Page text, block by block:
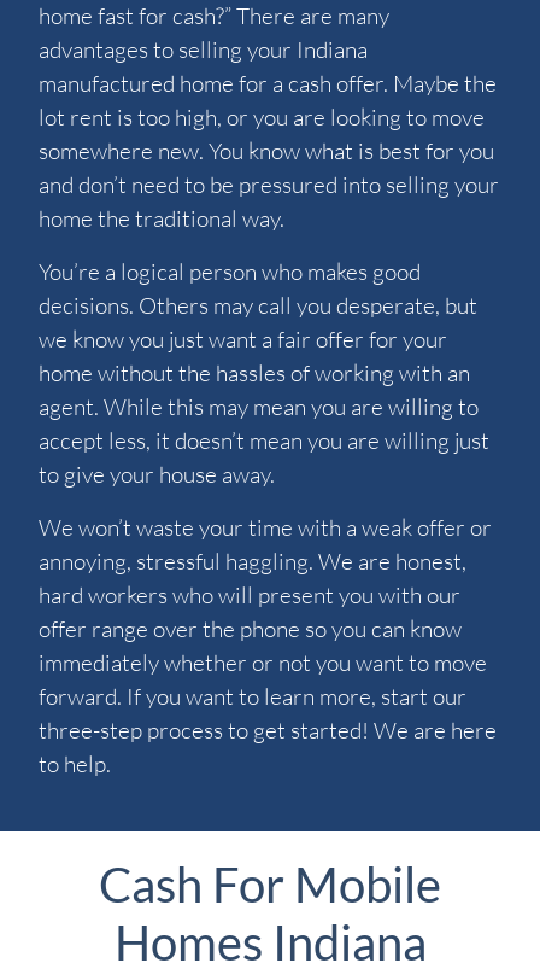
home fast for cash?” There are many
advantages to selling your Indiana
manufactured home for a cash offer. Maybe the
lot rent is too high, or you are looking to move
somewhere new. You know what is best for you
and don’t need to be pressured into selling your
home the traditional way.
You’re a logical person who makes good
decisions. Others may call you desperate, but
we know you just want a fair offer for your
home without the hassles of working with an
agent. While this may mean you are willing to
accept less, it doesn’t mean you are willing just
to give your house away.
We won’t waste your time with a weak offer or
annoying, stressful haggling. We are honest,
hard workers who will present you with our
offer range over the phone so you can know
immediately whether or not you want to move
forward. If you want to learn more, start our
three-step process to get started! We are here
to help.
Cash For Mobile
Homes Indiana